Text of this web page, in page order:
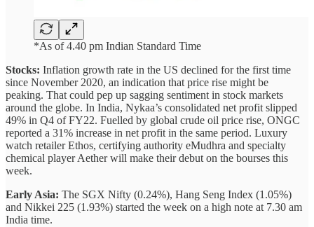
*As of 4.40 pm Indian Standard Time
Stocks: Inflation growth rate in the US declined for the first time
since November 2020, an indication that price rise might be
peaking. That could pep up sagging sentiment in stock markets
around the globe. In India, Nykaa’s consolidated net profit slipped
49% in Q4 of FY22. Fuelled by global crude oil price rise, ONGC
reported a 31% increase in net profit in the same period. Luxury
watch retailer Ethos, certifying authority eMudhra and specialty
chemical player Aether will make their debut on the bourses this
week.
Early Asia: The SGX Nifty (0.24%), Hang Seng Index (1.05%)
and Nikkei 225 (1.93%) started the week on a high note at 7.30 am
India time.